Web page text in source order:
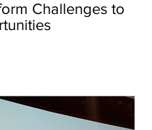
Challenges to